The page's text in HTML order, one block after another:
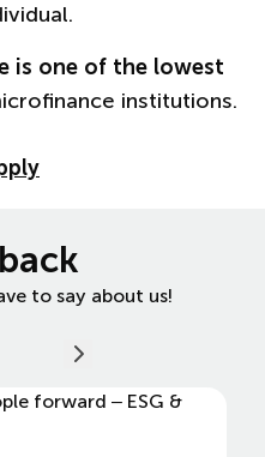
is one of the lowest
institutions.
to say about us!